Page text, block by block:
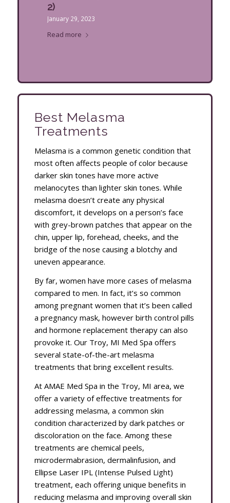
2)
January 29, 2023
Read more
Best Melasma
Treatments
Melasma is a common genetic condition that
most often affects people of color because
darker skin tones have more active
melanocytes than lighter skin tones. While
melasma doesn’t create any physical
discomfort, it develops on a person’s face
with grey-brown patches that appear on the
chin, upper lip, forehead, cheeks, and the
bridge of the nose causing a blotchy and
uneven appearance.
By far, women have more cases of melasma
compared to men. In fact, it’s so common
among pregnant women that it’s been called
a pregnancy mask, however birth control pills
and hormone replacement therapy can also
provoke it. Our Troy, MI Med Spa offers
several state-of-the-art melasma
treatments that bring excellent results.
At AMAE Med Spa in the Troy, MI area, we
offer a variety of effective treatments for
addressing melasma, a common skin
condition characterized by dark patches or
discoloration on the face. Among these
treatments are chemical peels,
microdermabrasion, dermalinfusion, and
Ellipse Laser IPL (Intense Pulsed Light)
treatment, each offering unique benefits in
reducing melasma and improving overall skin